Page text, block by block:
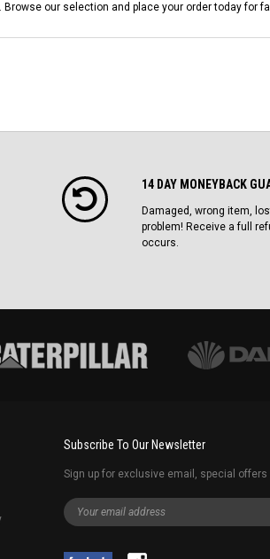
our selection and place your order today for
14 DAY MONEYBACK
Damaged, wrong item,
problem! Receive a full
occurs.
Subscribe To Our Newsletter
Sign up for exclusive email, special offers